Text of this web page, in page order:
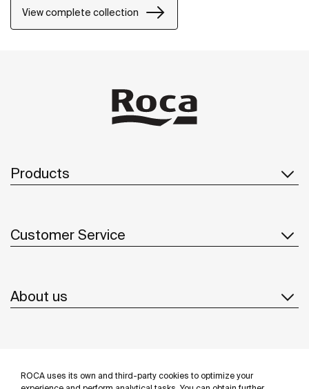
ROCA uses its own and third-party cookies to optimize your
View complete collection
Products
Customer Service
About us